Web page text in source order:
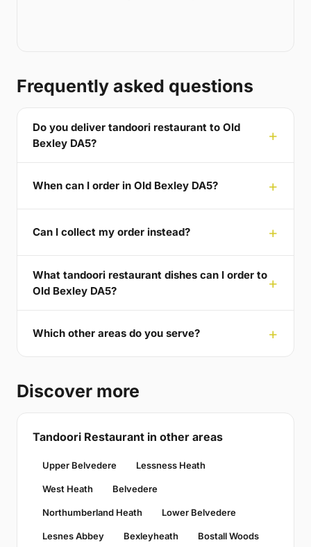
Frequently asked questions
Do you deliver tandoori restaurant to Old
Bexley DA5?
When can I order in Old Bexley DA5?
Can I collect my order instead?
What tandoori restaurant dishes can I order to
Old Bexley DA5?
Which other areas do you serve?
Discover more
Tandoori Restaurant in other areas
Upper Belvedere Lessness Heath
West Heath Belvedere
Northumberland Heath Lower Belvedere
Lesnes Abbey Bexleyheath Bostall Woods